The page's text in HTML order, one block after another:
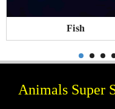
Fish
Animals Super